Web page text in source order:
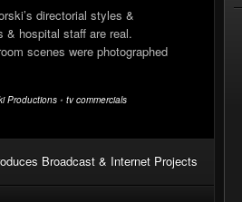
directorial styles &
& hospital staff are real.
scenes were photographed
Productions • tv commercials
Broadcast & Internet Projects